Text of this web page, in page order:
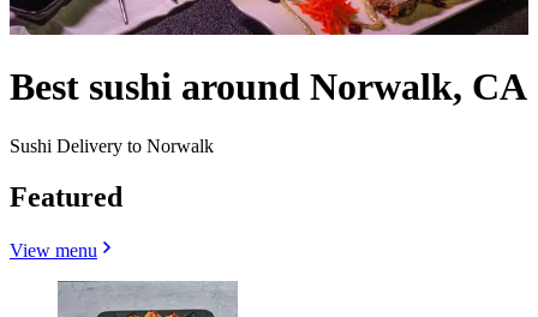
Best sushi around Norwalk, CA
Sushi Delivery to Norwalk
Featured
View menu